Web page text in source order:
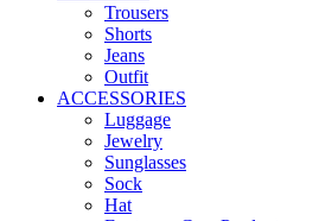
Trousers
Shorts
Jeans
Outfit
ACCESSORIES
Luggage
Jewelry
Sunglasses
Sock
Hat